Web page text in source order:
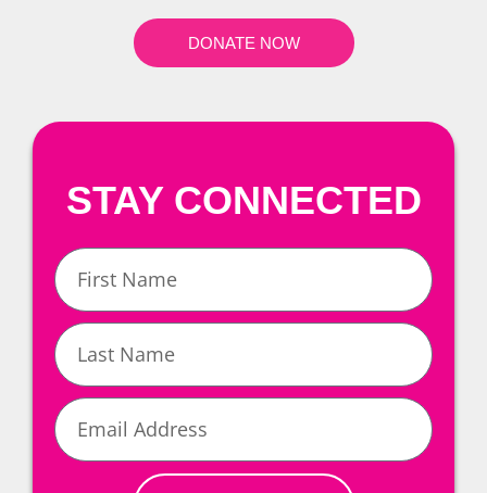
DONATE NOW
STAY CONNECTED
First
Name
Last
Name
Email